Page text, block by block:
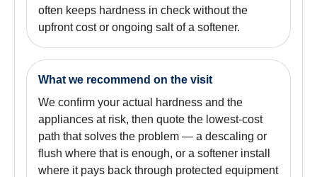
often keeps hardness in check without the
upfront cost or ongoing salt of a softener.
What we recommend on the visit
We confirm your actual hardness and the
appliances at risk, then quote the lowest-cost
path that solves the problem — a descaling or
flush where that is enough, or a softener install
where it pays back through protected equipment